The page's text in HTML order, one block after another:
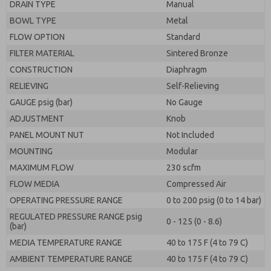
DRAIN TYPE
Manual
BOWL TYPE
Metal
FLOW OPTION
Standard
FILTER MATERIAL
Sintered Bronze
CONSTRUCTION
Diaphragm
RELIEVING
Self-Relieving
GAUGE psig (bar)
No Gauge
ADJUSTMENT
Knob
PANEL MOUNT NUT
Not Included
MOUNTING
Modular
MAXIMUM FLOW
230 scfm
FLOW MEDIA
Compressed Air
OPERATING PRESSURE RANGE
0 to 200 psig (0 to 14 bar)
REGULATED PRESSURE RANGE psig
(bar)
0 - 125 (0 - 8.6)
MEDIA TEMPERATURE RANGE
40 to 175 F (4 to 79 C)
AMBIENT TEMPERATURE RANGE
40 to 175 F (4 to 79 C)